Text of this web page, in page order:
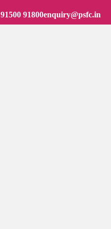
91500 91800enquiry@psfc.in